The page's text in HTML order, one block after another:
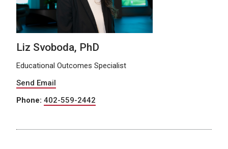
Liz Svoboda, PhD
Educational Outcomes Specialist
Send Email
Phone: 402-559-2442